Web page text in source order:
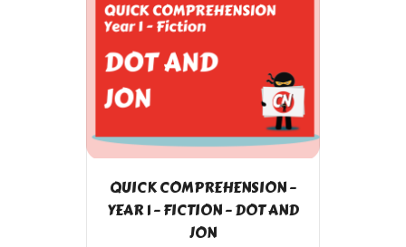
QUICK COMPREHENSION –
YEAR 1 – FICTION – DOT AND
JON